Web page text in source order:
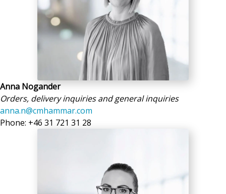
Anna Nogander
Orders, delivery inquiries and general inquiries
anna.n@cmhammar.com
Phone: +46 31 721 31 28